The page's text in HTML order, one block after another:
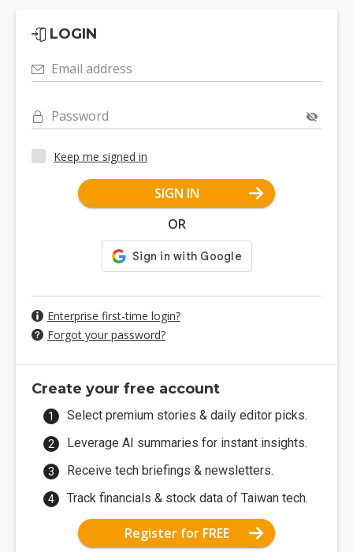
LOGIN
Email address
Password
Keep me signed in
SIGN IN
OR
Enterprise first-time login?
Forgot your password?
Create your free account
Select premium stories & daily editor picks.
Leverage AI summaries for instant insights.
Receive tech briefings & newsletters.
Track financials & stock data of Taiwan tech.
Register for FREE